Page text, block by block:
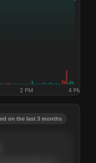
2 PM 4 PM
on the last 3 months